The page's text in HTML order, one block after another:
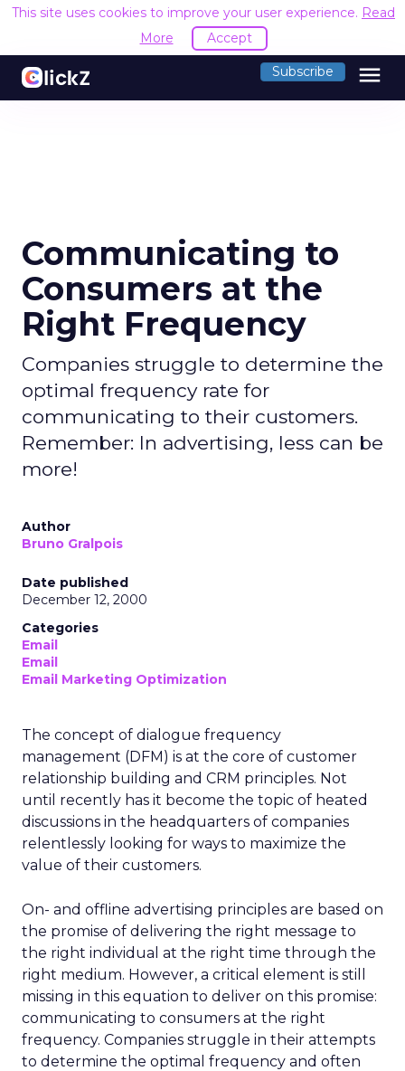
This site uses cookies to improve your user experience. Read
More
Accept
Subscribe menu
Communicating to
Consumers at the
Right Frequency
Companies struggle to determine the
optimal frequency rate for
communicating to their customers.
Remember: In advertising, less can be
more!
Author
Bruno Gralpois
Date published
December 12, 2000
Categories
Email
Email
Email Marketing Optimization
The concept of dialogue frequency
management (DFM) is at the core of customer
relationship building and CRM principles. Not
until recently has it become the topic of heated
discussions in the headquarters of companies
relentlessly looking for ways to maximize the
value of their customers.
On- and offline advertising principles are based on
the promise of delivering the right message to
the right individual at the right time through the
right medium. However, a critical element is still
missing in this equation to deliver on this promise:
communicating to consumers at the right
frequency. Companies struggle in their attempts
to determine the optimal frequency and often